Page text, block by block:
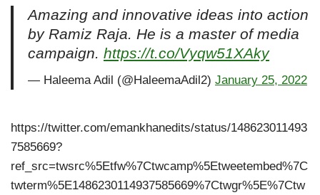
Amazing and innovative ideas into action
by Ramiz Raja. He is a master of media
campaign. https://t.co/Vyqw51XAky
— Haleema Adil (@HaleemaAdil2) January 25, 2022
https://twitter.com/emankhanedits/status/148623011493
7585669?
ref_src=twsrc%5Etfw%7Ctwcamp%5Etweetembed%7C
twterm%5E1486230114937585669%7Ctwgr%5E%7Ctw